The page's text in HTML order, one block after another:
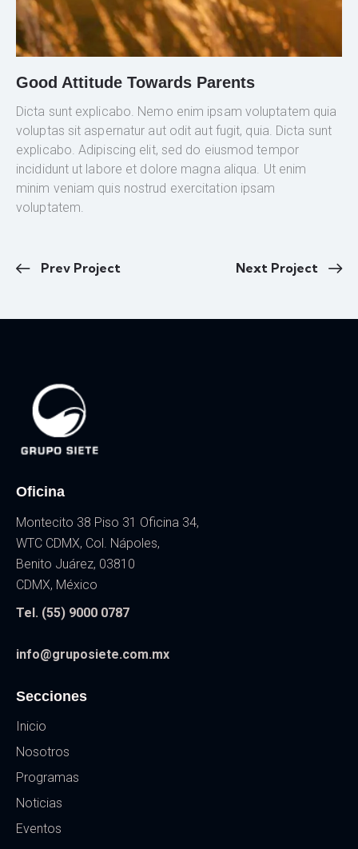
Good Attitude Towards Parents
Dicta sunt explicabo. Nemo enim ipsam voluptatem quia
voluptas sit aspernatur aut odit aut fugit, quia. Dicta sunt
explicabo. Adipiscing elit, sed do eiusmod tempor
incididunt ut labore et dolore magna aliqua. Ut enim
minim veniam quis nostrud exercitation ipsam
voluptatem.
Prev Project Next Project
Oficina
Montecito 38 Piso 31 Oficina 34,
WTC CDMX, Col. Nápoles,
Benito Juárez, 03810
CDMX, México
Tel. (55) 9000 0787
info@gruposiete.com.mx
Secciones
Inicio
Nosotros
Programas
Noticias
Eventos